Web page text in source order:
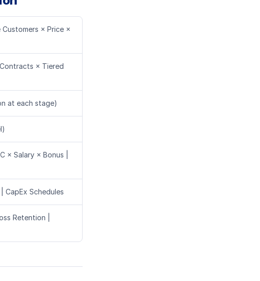
× Price ×
× Tiered
at each stage)
× Salary × Bonus |
CapEx Schedules
Retention |